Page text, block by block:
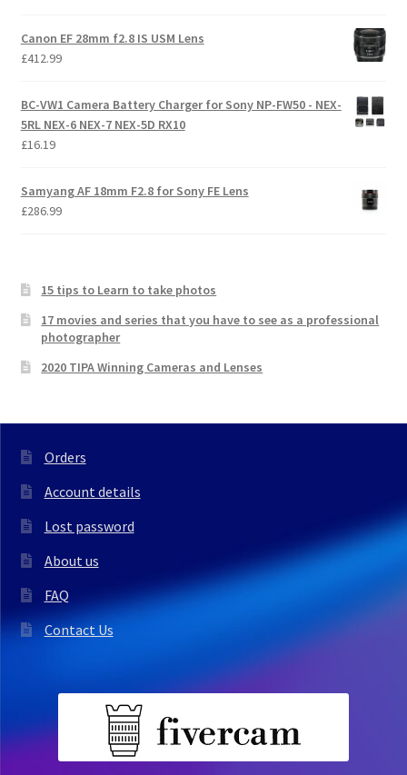
Canon EF 28mm f2.8 IS USM Lens
£412.99
BC-VW1 Camera Battery Charger for Sony NP-FW50 - NEX-
5RL NEX-6 NEX-7 NEX-5D RX10
£16.19
Samyang AF 18mm F2.8 for Sony FE Lens
£286.99
15 tips to Learn to take photos
17 movies and series that you have to see as a professional
photographer
2020 TIPA Winning Cameras and Lenses
Orders
Account details
Lost password
About us
FAQ
Contact Us